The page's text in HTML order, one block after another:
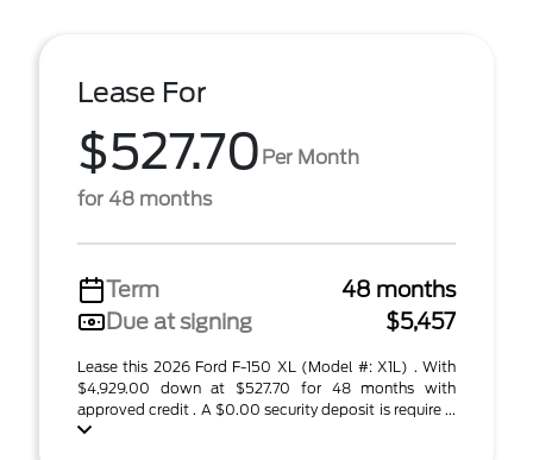
Lease For
$527.70 Per Month
for 48 months
Term
48 months
Due at signing
$5,457
Lease this 2026 Ford F-150 XL (Model #: X1L) . With
$4,929.00 down at $527.70 for 48 months with
approved credit . A $0.00 security deposit is require ...